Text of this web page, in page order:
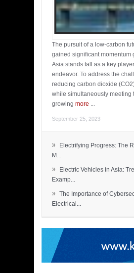
The pursuit of a low-carbon
gained significant momentum
Asia stands tall as a key
endeavor. To address the
reducing carbon dioxide
while simultaneously meeting
growing more ...
September 25, 2023
»
Electrifying Progress: The
M...
»
Electric Vehicles in Asia:
Examp...
» The Importance of
Electrical...